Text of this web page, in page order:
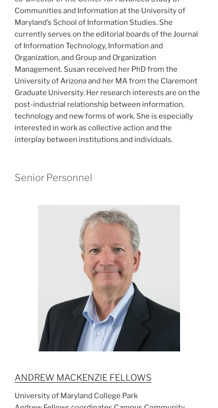
Communities and Information at the University of
Maryland’s School of Information Studies. She
currently serves on the editorial boards of the Journal
of Information Technology, Information and
Organization, and Group and Organization
Management. Susan received her PhD from the
University of Arizona and her MA from the Claremont
Graduate University. Her research interests are on the
post-industrial relationship between information,
technology and new forms of work. She is especially
interested in work as collective action and the
interplay between institutions and individuals.
Senior Personnel
ANDREW MACKENZIE FELLOWS
University of Maryland College Park